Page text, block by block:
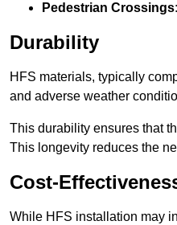
Pedestrian Crossings
Durability
HFS materials, typically
and adverse weather
This durability ensures that
This longevity reduces the
Cost-
While HFS installation may